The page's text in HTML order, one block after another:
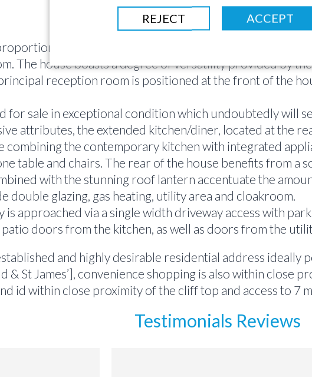
accommodation is set out over 2 floors, the
The house boasts a degree of versatility provided by
reception room is positioned at the front of the
sale in exceptional condition which undoubtedly will
attributes, the extended kitchen/diner, located at the
combining the contemporary kitchen with integrated
table and chairs. The rear of the house benefits from
with the stunning roof lantern accentuate the
double glazing, gas heating, utility area and cloakroom.
approached via a single width driveway access with
patio doors from the kitchen, as well as doors from the
and highly desirable residential address
& St James’], convenience shopping is also within close
id within close proximity of the cliff top and access to 7
Testimonials Reviews
REJECT ACCEPT